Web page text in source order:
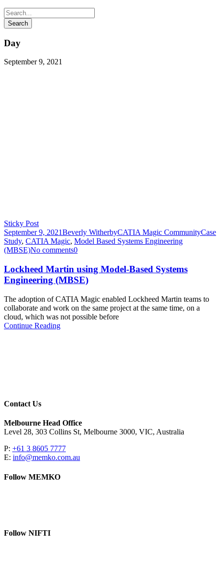
Day
September 9, 2021
Sticky Post
September 9, 2021Beverly WitherbyCATIA Magic CommunityCase
Study, CATIA Magic, Model Based Systems Engineering
(MBSE)No comments0
Lockheed Martin using Model-Based Systems
Engineering (MBSE)
The adoption of CATIA Magic enabled Lockheed Martin teams to
collaborate and work on the same project at the same time, on a
cloud, which was not possible before
Continue Reading
Contact Us
Melbourne Head Office
Level 28, 303 Collins St, Melbourne 3000, VIC, Australia
P: +61 3 8605 7777
E: info@memko.com.au
Follow MEMKO
Follow NIFTI